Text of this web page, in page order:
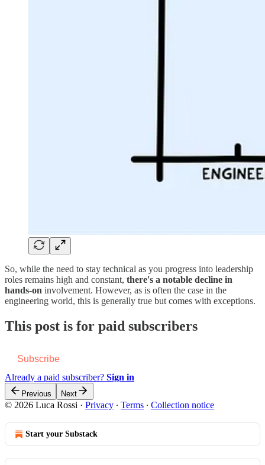
So, while the need to stay technical as you progress into leadership
roles remains high and constant, there's a notable decline in
hands-on involvement. However, as is often the case in the
engineering world, this is generally true but comes with exceptions.
This post is for paid subscribers
Subscribe
Already a paid subscriber? Sign in
Previous Next
© 2026 Luca Rossi · Privacy ∙ Terms ∙ Collection notice
Start your Substack